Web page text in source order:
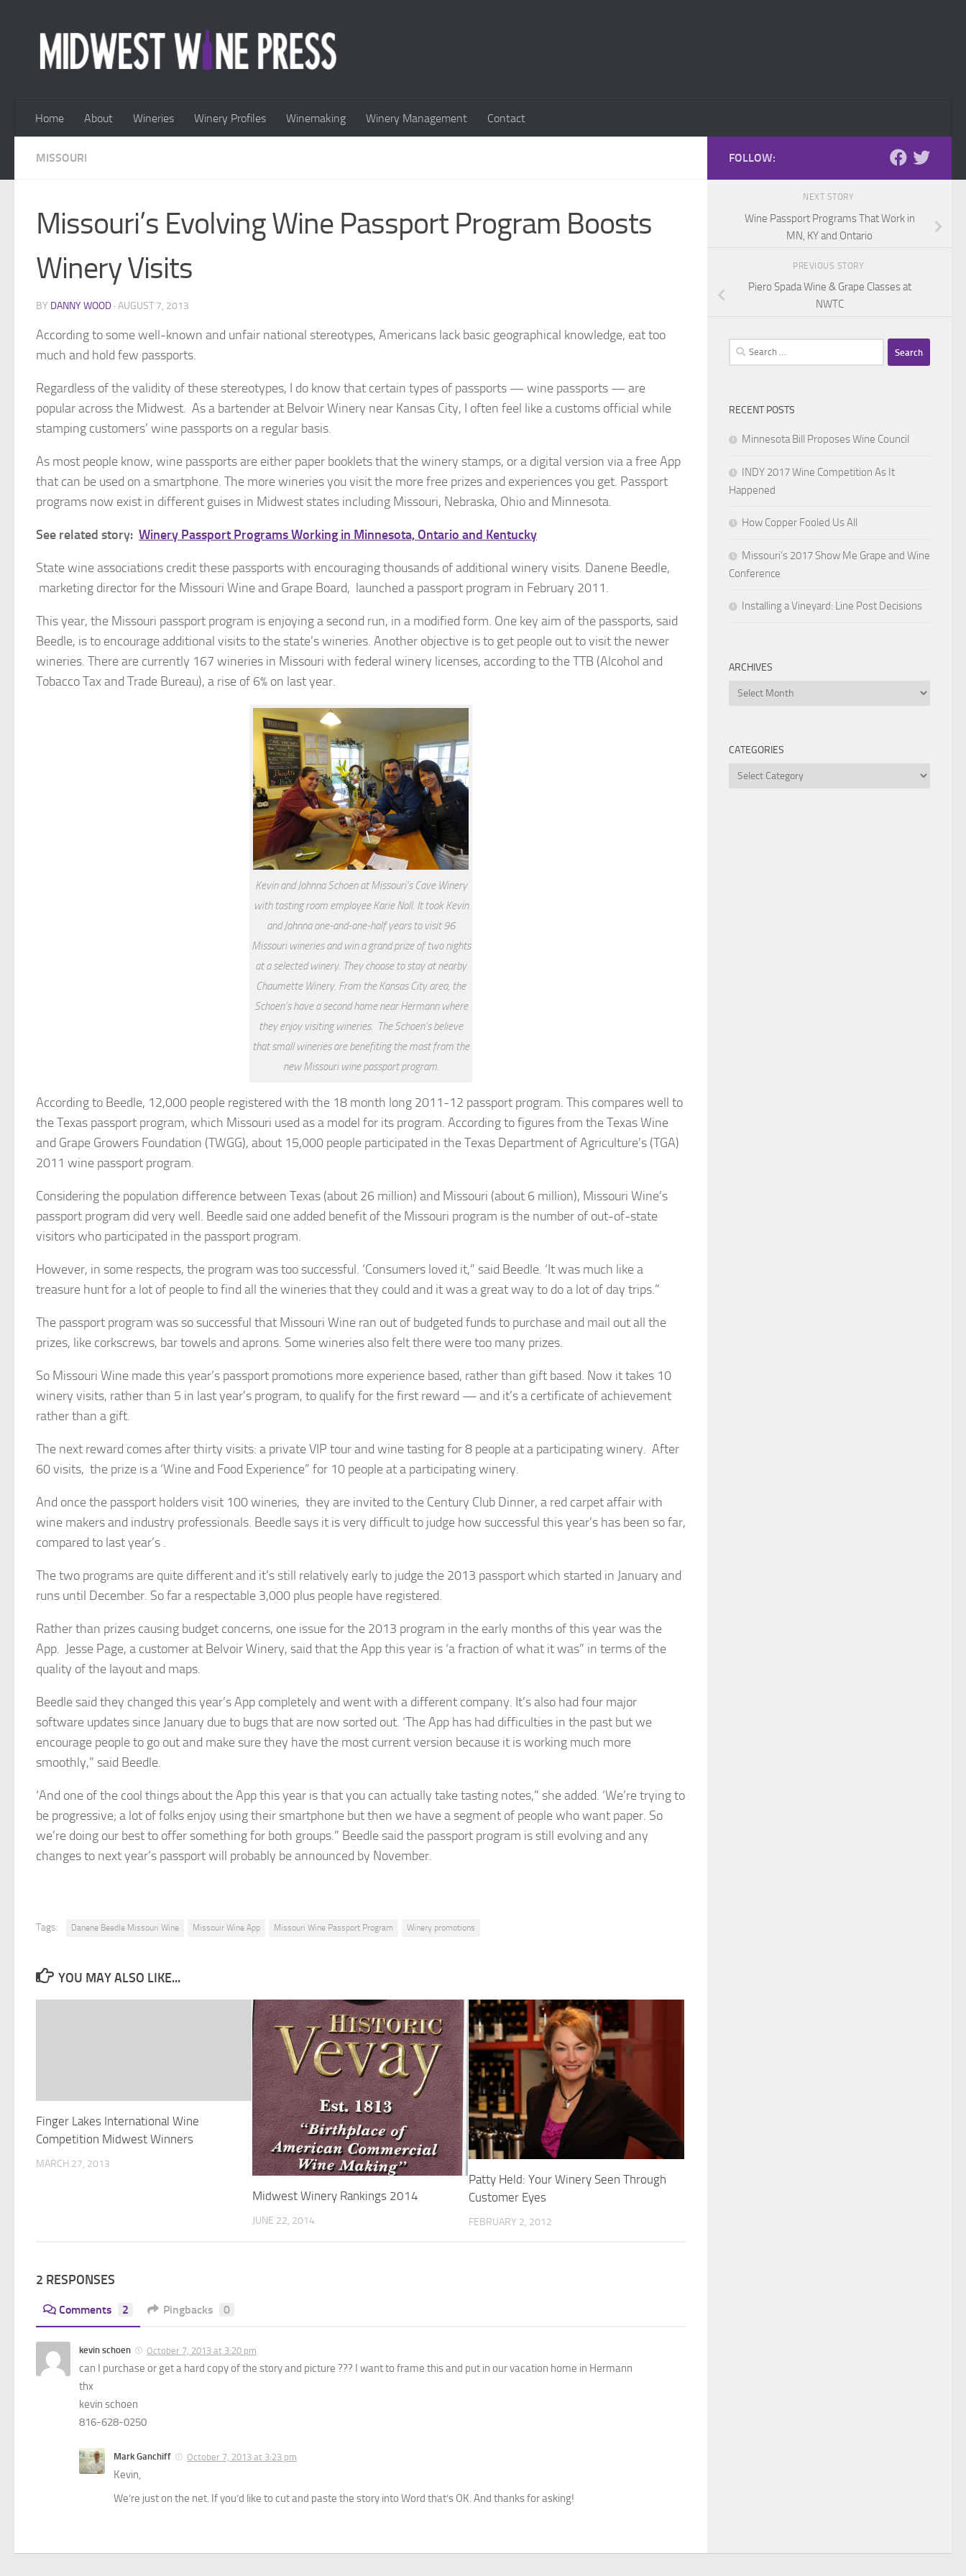
Home About Wineries Winery Profiles Winemaking Winery Management Contact
MISSOURI
Missouri’s Evolving Wine Passport Program Boosts
Winery Visits
BY DANNY WOOD · AUGUST 7, 2013
According to some well-known and unfair national stereotypes, Americans lack basic geographical knowledge, eat too
much and hold few passports.
Regardless of the validity of these stereotypes, I do know that certain types of passports — wine passports — are
popular across the Midwest. As a bartender at Belvoir Winery near Kansas City, I often feel like a customs official while
stamping customers’ wine passports on a regular basis.
As most people know, wine passports are either paper booklets that the winery stamps, or a digital version via a free App
that can be used on a smartphone. The more wineries you visit the more free prizes and experiences you get. Passport
programs now exist in different guises in Midwest states including Missouri, Nebraska, Ohio and Minnesota.
See related story: Winery Passport Programs Working in Minnesota, Ontario and Kentucky
State wine associations credit these passports with encouraging thousands of additional winery visits. Danene Beedle,
marketing director for the Missouri Wine and Grape Board, launched a passport program in February 2011.
This year, the Missouri passport program is enjoying a second run, in a modified form. One key aim of the passports, said
Beedle, is to encourage additional visits to the state’s wineries. Another objective is to get people out to visit the newer
wineries. There are currently 167 wineries in Missouri with federal winery licenses, according to the TTB (Alcohol and
Tobacco Tax and Trade Bureau), a rise of 6% on last year.
Kevin and Johnna Schoen at Missouri’s Cave Winery
with tasting room employee Karie Noll. It took Kevin
and Johnna one-and-one-half years to visit 96
Missouri wineries and win a grand prize of two nights
at a selected winery. They choose to stay at nearby
Chaumette Winery. From the Kansas City area, the
Schoen’s have a second home near Hermann where
they enjoy visiting wineries. The Schoen’s believe
that small wineries are benefiting the most from the
new Missouri wine passport program.
According to Beedle, 12,000 people registered with the 18 month long 2011-12 passport program. This compares well to
the Texas passport program, which Missouri used as a model for its program. According to figures from the Texas Wine
and Grape Growers Foundation (TWGG), about 15,000 people participated in the Texas Department of Agriculture’s (TGA)
2011 wine passport program.
Considering the population difference between Texas (about 26 million) and Missouri (about 6 million), Missouri Wine’s
passport program did very well. Beedle said one added benefit of the Missouri program is the number of out-of-state
visitors who participated in the passport program.
However, in some respects, the program was too successful. ‘Consumers loved it,” said Beedle. ‘It was much like a
treasure hunt for a lot of people to find all the wineries that they could and it was a great way to do a lot of day trips.”
The passport program was so successful that Missouri Wine ran out of budgeted funds to purchase and mail out all the
prizes, like corkscrews, bar towels and aprons. Some wineries also felt there were too many prizes.
So Missouri Wine made this year’s passport promotions more experience based, rather than gift based. Now it takes 10
winery visits, rather than 5 in last year’s program, to qualify for the first reward — and it’s a certificate of achievement
rather than a gift.
The next reward comes after thirty visits: a private VIP tour and wine tasting for 8 people at a participating winery. After
60 visits, the prize is a ‘Wine and Food Experience” for 10 people at a participating winery.
And once the passport holders visit 100 wineries, they are invited to the Century Club Dinner, a red carpet affair with
wine makers and industry professionals. Beedle says it is very difficult to judge how successful this year’s has been so far,
compared to last year’s .
The two programs are quite different and it’s still relatively early to judge the 2013 passport which started in January and
runs until December. So far a respectable 3,000 plus people have registered.
Rather than prizes causing budget concerns, one issue for the 2013 program in the early months of this year was the
App. Jesse Page, a customer at Belvoir Winery, said that the App this year is ‘a fraction of what it was” in terms of the
quality of the layout and maps.
Beedle said they changed this year’s App completely and went with a different company. It’s also had four major
software updates since January due to bugs that are now sorted out. ‘The App has had difficulties in the past but we
encourage people to go out and make sure they have the most current version because it is working much more
smoothly,” said Beedle.
‘And one of the cool things about the App this year is that you can actually take tasting notes,” she added. ‘We’re trying to
be progressive; a lot of folks enjoy using their smartphone but then we have a segment of people who want paper. So
we’re doing our best to offer something for both groups.” Beedle said the passport program is still evolving and any
changes to next year’s passport will probably be announced by November.
Tags: Danene Beedle Missouri Wine Missouir Wine App Missouri Wine Passport Program Winery promotions
YOU MAY ALSO LIKE...
Finger Lakes International Wine
Competition Midwest Winners
MARCH 27, 2013
Midwest Winery Rankings 2014
JUNE 22, 2014
Patty Held: Your Winery Seen Through
Customer Eyes
FEBRUARY 2, 2012
2 RESPONSES
Comments 2 Pingbacks 0
kevin schoen October 7, 2013 at 3:20 pm
can I purchase or get a hard copy of the story and picture ??? I want to frame this and put in our vacation home in Hermann
thx
kevin schoen
816-628-0250
Mark Ganchiff October 7, 2013 at 3:23 pm
Kevin,
We’re just on the net. If you’d like to cut and paste the story into Word that’s OK. And thanks for asking!
FOLLOW:
NEXT STORY
Wine Passport Programs That Work in
MN, KY and Ontario
PREVIOUS STORY
Piero Spada Wine & Grape Classes at
NWTC
Search
for:
RECENT POSTS
Minnesota Bill Proposes Wine Council
INDY 2017 Wine Competition As It
Happened
How Copper Fooled Us All
Missouri’s 2017 Show Me Grape and Wine
Conference
Installing a Vineyard: Line Post Decisions
ARCHIVES
Archives
CATEGORIES
Categories